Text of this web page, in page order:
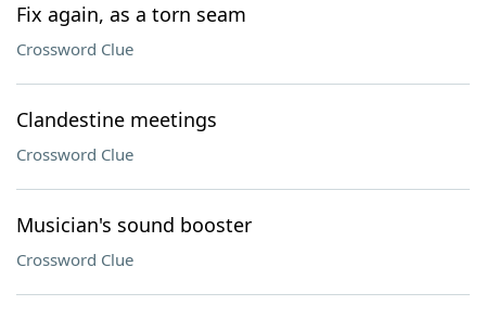
Fix again, as a torn seam
Crossword Clue
Clandestine meetings
Crossword Clue
Musician's sound booster
Crossword Clue